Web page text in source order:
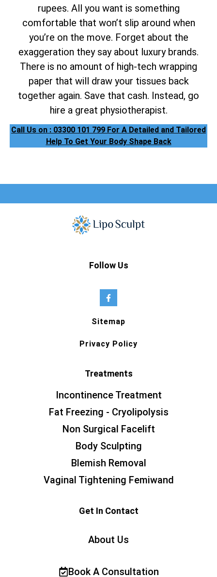
rupees. All you want is something
comfortable that won’t slip around when
you’re on the move. Forget about the
exaggeration they say about luxury brands.
There is no amount of high-tech wrapping
paper that will draw your tissues back
together again. Save that cash. Instead, go
hire a great physiotherapist.
Call Us on : 03300 101 799 For A Detailed and Tailored
Help To Get Your Body Shape Back
Follow Us
Sitemap
Privacy Policy
Treatments
Incontinence Treatment
Fat Freezing - Cryolipolysis
Non Surgical Facelift
Body Sculpting
Blemish Removal
Vaginal Tightening Femiwand
Get In Contact
About Us
Book A Consultation